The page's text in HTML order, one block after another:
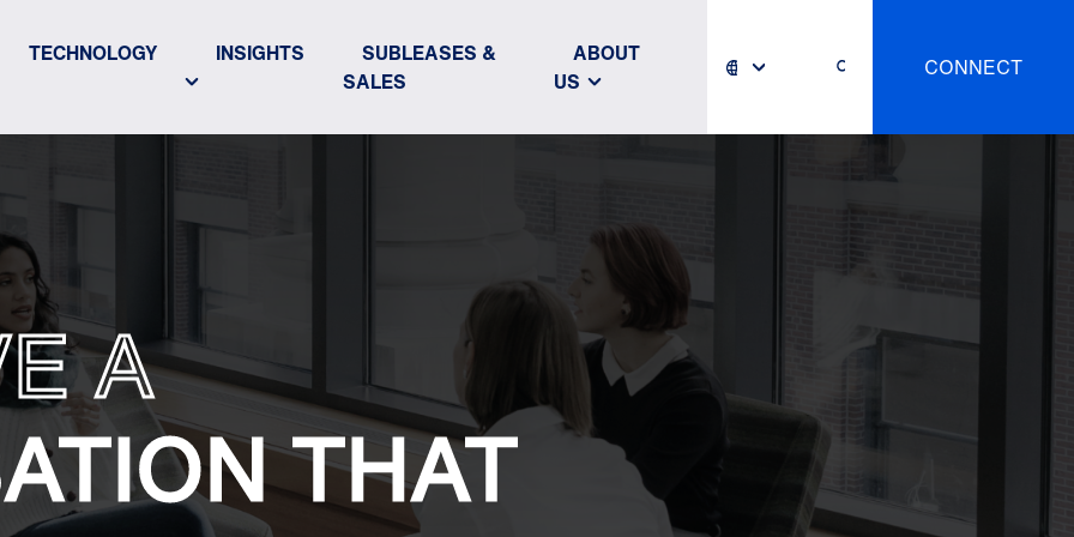
TECHNOLOGY INSIGHTS
SUBLEASES &
SALES
ABOUT
US
CONNECT
A
THAT